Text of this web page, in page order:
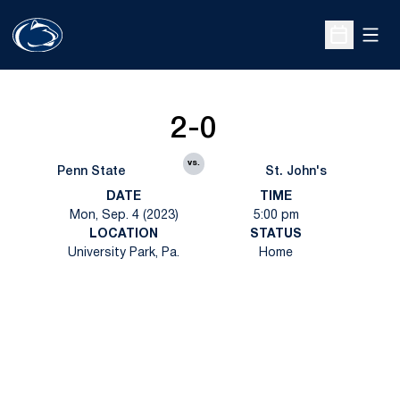
Open
Penn State
2-0
vs.
St. John's
DATE
Mon, Sep. 4 (2023)
TIME
5:00 pm
LOCATION
University Park, Pa.
STATUS
Home